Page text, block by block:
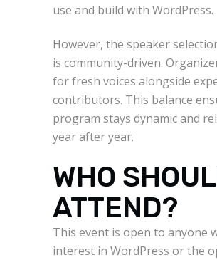
use and build with WordPress.
However, the speaker
is community-driven.
for fresh voices alongside
contributors. This balance
program stays dynamic and
year after year.
WHO
ATTEND?
This event is open to anyone
interest in WordPress or the